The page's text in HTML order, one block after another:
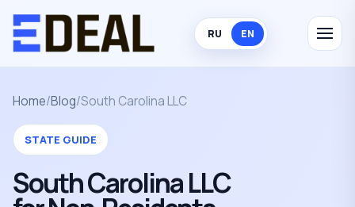
RU EN
Home/Blog/South Carolina LLC
STATE GUIDE
South Carolina LLC